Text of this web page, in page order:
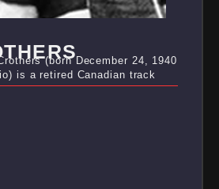
(born December 24, 1940
is a retired Canadian track